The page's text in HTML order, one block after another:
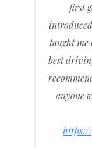
first
taught me
best
anyone